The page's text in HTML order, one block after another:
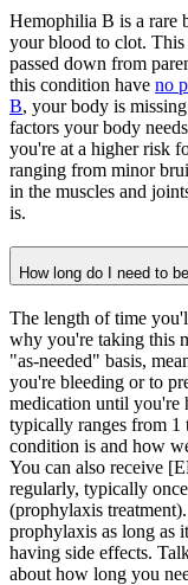
Hemophilia B is a rare
your blood to clot.
passed down from
this condition have no
B, your body is missing
factors your body
you're at a higher risk
ranging from minor
in the muscles and
is.
How long do I need to
The length of time
why you're taking this
"as-needed" basis,
you're bleeding or to
medication until you're
typically ranges from 1
condition is and how
You can also receive
regularly, typically
(prophylaxis
prophylaxis as long as
having side effects.
about how long you